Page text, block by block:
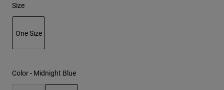
Hats
Shirts
Shorts
Size
One Size
Color - Midnight Blue